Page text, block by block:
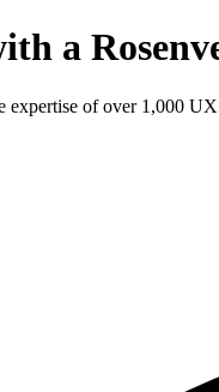
a
of over 1,000